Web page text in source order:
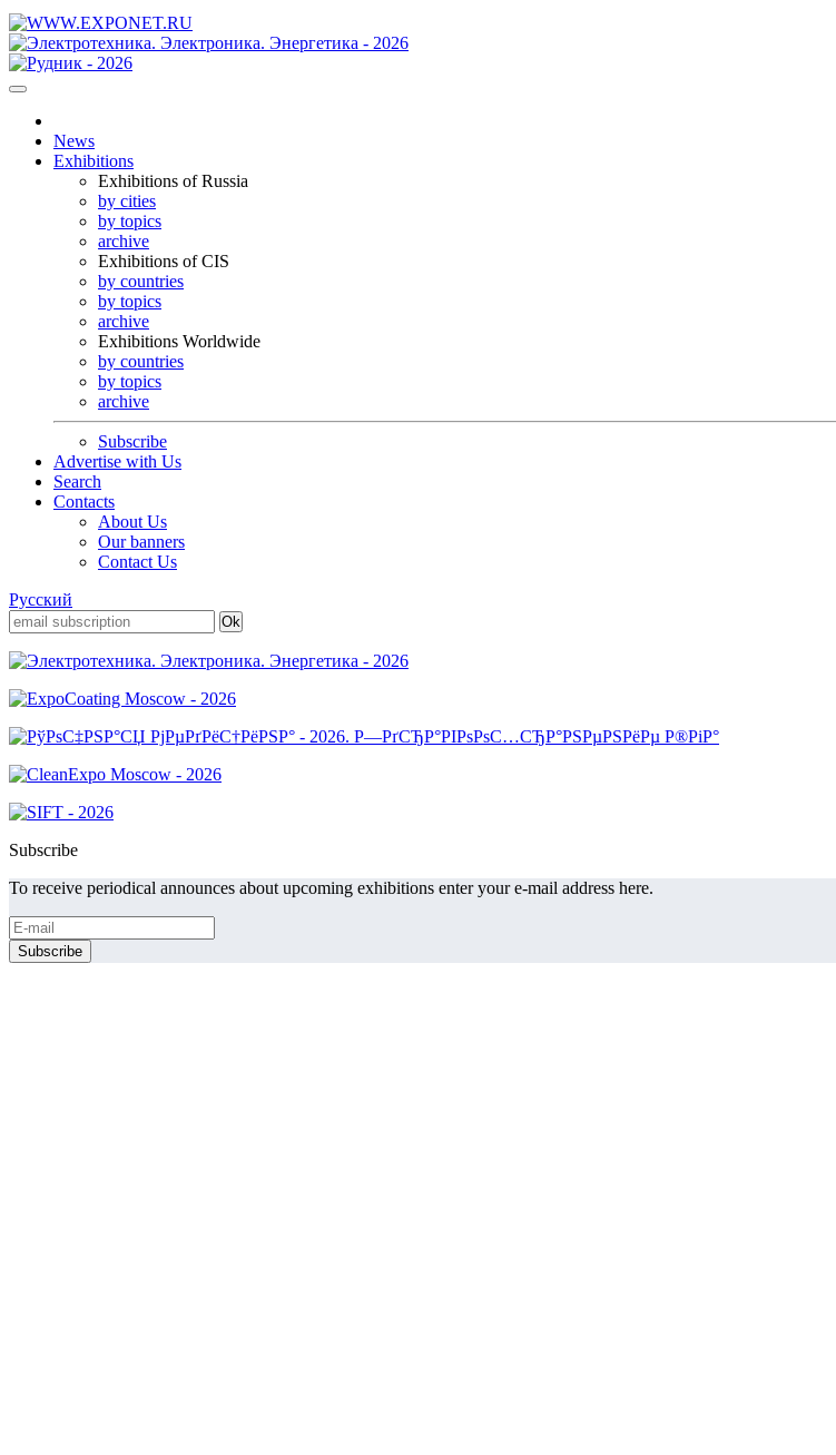
News
Exhibitions
Exhibitions of Russia
by cities
by topics
archive
Exhibitions of CIS
by countries
by topics
archive
Exhibitions Worldwide
by countries
by topics
archive
Subscribe
Advertise with Us
Search
Contacts
About Us
Our banners
Contact Us
Русский
Subscribe
To receive periodical announces about upcoming exhibitions enter your e-mail address here.